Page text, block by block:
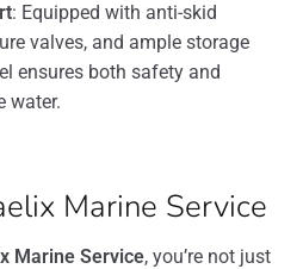
: Equipped with anti-skid
valves, and ample storage
ensures both safety and
water.
Marine Service
Marine Service, you’re not just